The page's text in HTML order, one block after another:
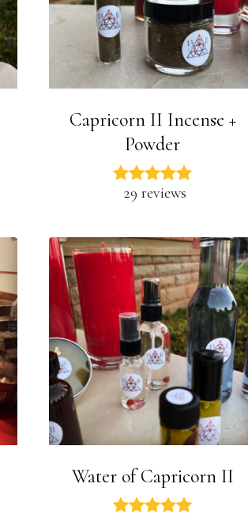
Capricorn II Incense +
Powder
29 reviews
Water of Capricorn II